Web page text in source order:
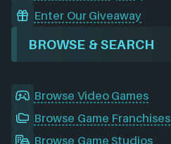
Enter Our Giveaway
BROWSE & SEARCH
Browse Video Games
Browse Game Franchises
Browse Game Studios